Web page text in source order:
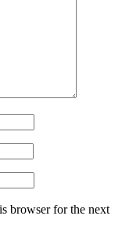
browser for the next